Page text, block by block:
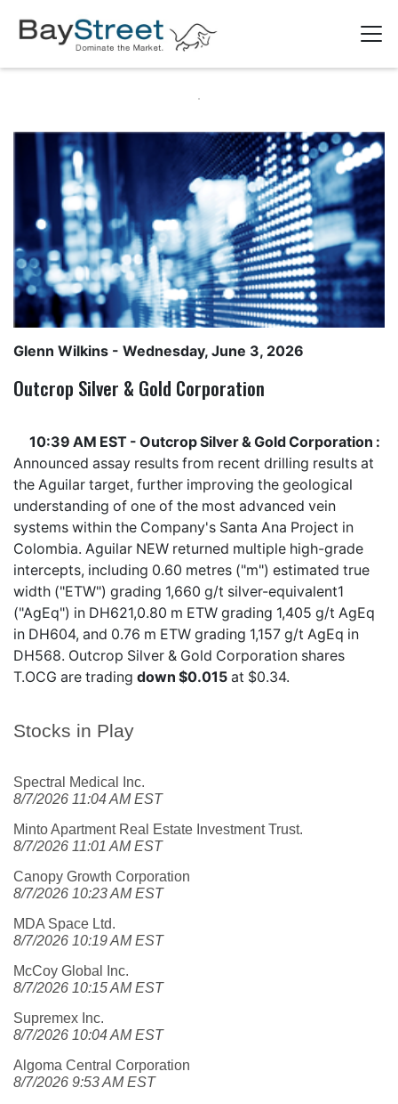
Stocks in Play
Spectral Medical Inc.
8/7/2026 11:04 AM EST
Minto Apartment Real Estate Investment Trust.
8/7/2026 11:01 AM EST
Canopy Growth Corporation
8/7/2026 10:23 AM EST
MDA Space Ltd.
8/7/2026 10:19 AM EST
McCoy Global Inc.
8/7/2026 10:15 AM EST
Supremex Inc.
8/7/2026 10:04 AM EST
Algoma Central Corporation
8/7/2026 9:53 AM EST
Glenn Wilkins - Wednesday, June 3, 2026
Outcrop Silver & Gold Corporation
10:39 AM EST - Outcrop Silver & Gold Corporation :
Announced assay results from recent drilling results at
the Aguilar target, further improving the geological
understanding of one of the most advanced vein
systems within the Company's Santa Ana Project in
Colombia. Aguilar NEW returned multiple high-grade
intercepts, including 0.60 metres ("m") estimated true
width ("ETW") grading 1,660 g/t silver-equivalent1
("AgEq") in DH621,0.80 m ETW grading 1,405 g/t AgEq
in DH604, and 0.76 m ETW grading 1,157 g/t AgEq in
DH568. Outcrop Silver & Gold Corporation shares
T.OCG are trading down $0.015 at $0.34.